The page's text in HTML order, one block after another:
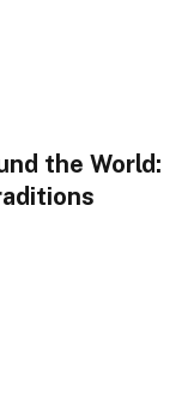
the World: